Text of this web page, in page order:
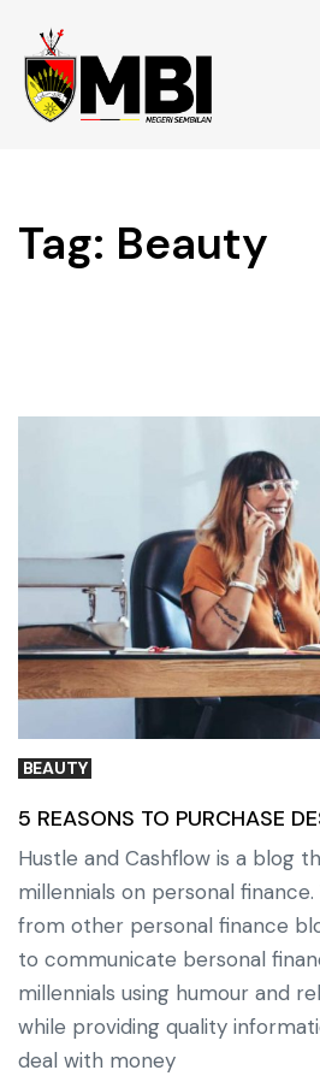
Tag: Beauty
BEAUTY
5 REASONS TO PURCHASE
Hustle and Cashflow is a blog
millennials on personal
from other personal finance
to communicate bersonal
millennials using humour and
while providing quality
deal with money